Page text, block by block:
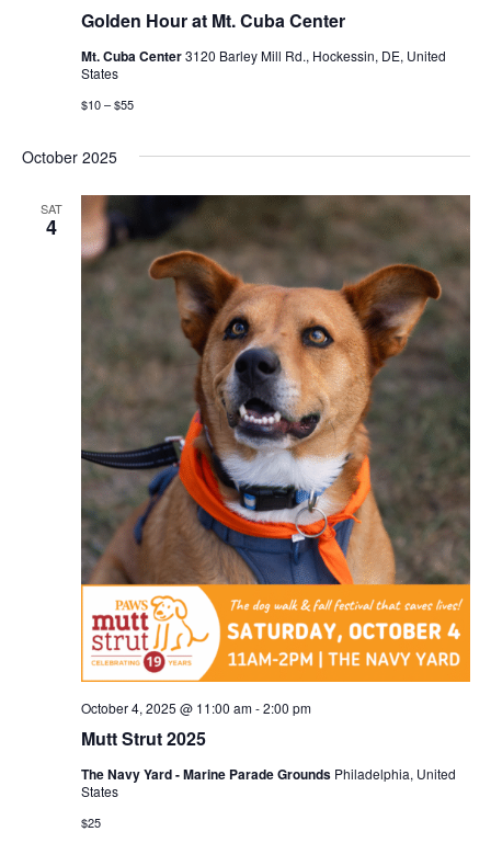
Golden Hour at Mt. Cuba Center
Cuba
Mt. Cuba Center3120 Barley Mill Rd., Hockessin, DE, United
States
$10 – $55
October 2025
SAT
4
Mutt Strut 2025
October 4, 2025 @ 11:00 am-2:00 pm
The Navy Yard - Marine Parade Grounds Philadelphia, United
States
$25